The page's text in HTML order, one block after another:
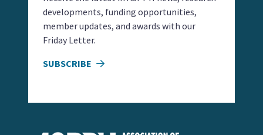
developments, funding opportunities,
member updates, and awards with our
Friday Letter.
SUBSCRIBE